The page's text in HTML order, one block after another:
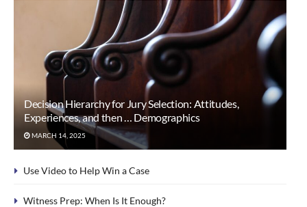
Decision Hierarchy for Jury Selection: Attitudes,
Experiences, and then … Demographics
MARCH 14, 2025
Use Video to Help Win a Case
Witness Prep: When Is It Enough?